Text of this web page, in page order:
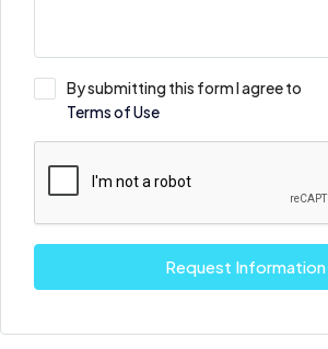
By submitting this form I agree to
Terms of Use
Request Information